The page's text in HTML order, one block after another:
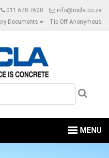
011 670 7600
info@rocla.co.za
Documents
Tip Off Anonymous
MENU